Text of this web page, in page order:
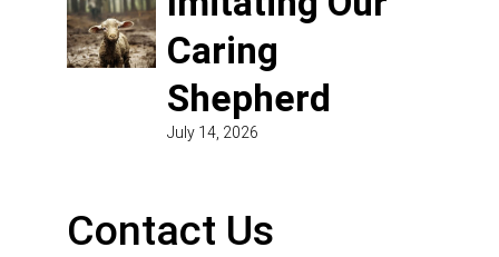
Caring
Shepherd
July 14, 2026
Contact Us